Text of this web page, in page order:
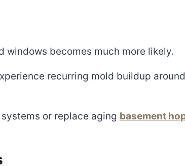
windows becomes much more likely.
recurring mold buildup
or replace aging basement